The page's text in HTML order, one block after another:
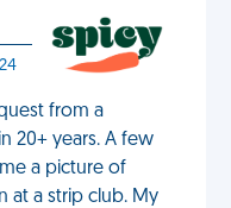
from a
20+ years. A few
a picture of
at a strip club. My